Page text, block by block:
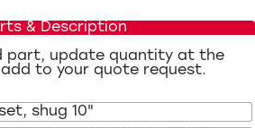
& Description
part, update quantity at the
to your quote request.
shug 10"